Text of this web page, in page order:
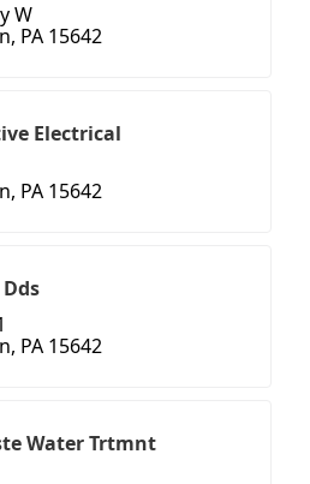
W
PA 15642
Electrical
PA 15642
PA 15642
Water Trtmnt